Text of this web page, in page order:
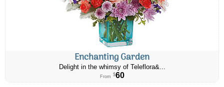
Enchanting Garden
Delight in the whimsy of Teleflora&...
From $60